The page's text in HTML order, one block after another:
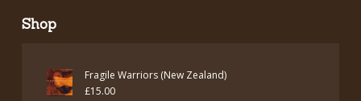
Shop
Fragile Warriors (New Zealand)
£15.00